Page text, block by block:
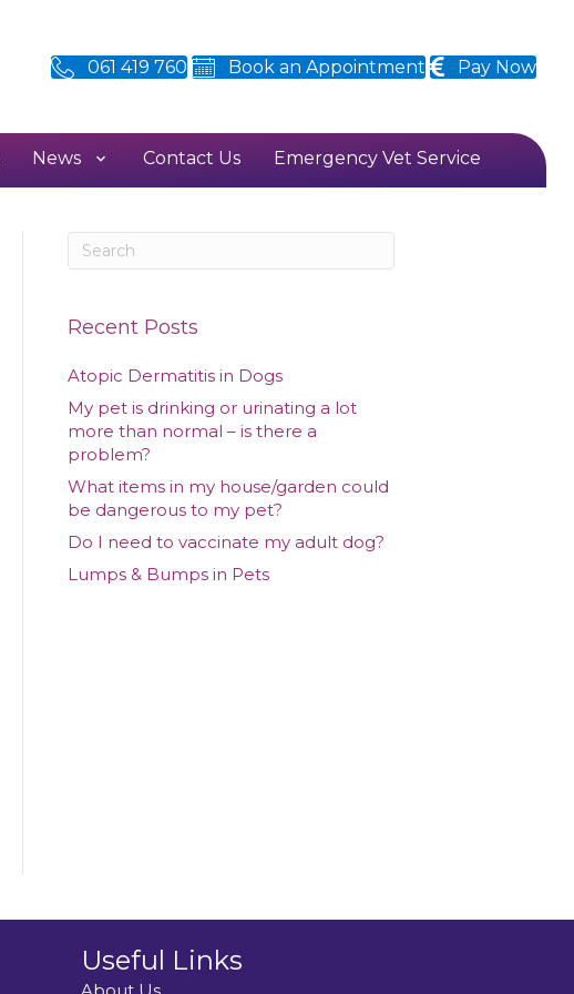
061 419 760 Book an Appointment Pay Now
News Contact Us Emergency Vet Service
Recent Posts
Atopic Dermatitis in Dogs
My pet is drinking or urinating a lot
more than normal – is there a
problem?
What items in my house/garden could
be dangerous to my pet?
Do I need to vaccinate my adult dog?
Lumps & Bumps in Pets
Useful Links